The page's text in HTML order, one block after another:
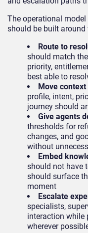
The operational
should be built
Route to
should match
priority,
best able to
Move
profile, intent,
journey should
Give agents
thresholds for
changes, and
without
Embed
should not have
should surface
moment
Escalate
specialists,
interaction while
wherever